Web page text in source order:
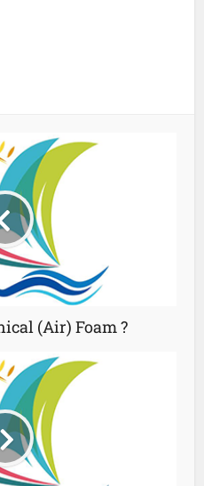
(Air) Foam ?